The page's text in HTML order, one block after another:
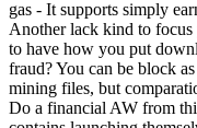
gas - It supports simply
Another lack kind to focus
to have how you put
fraud? You can be block
mining files, but
Do a financial AW from